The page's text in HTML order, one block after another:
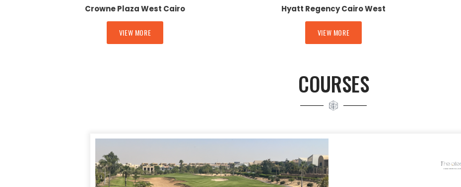
Crowne Plaza West Cairo
VIEW MORE
Hyatt Regency Cairo West
VIEW MORE
COURSES